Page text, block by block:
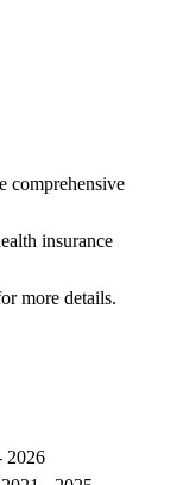
comprehensive
insurance
more details.
2026